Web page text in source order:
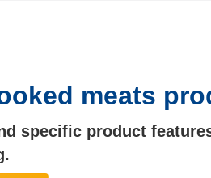
meats
specific product